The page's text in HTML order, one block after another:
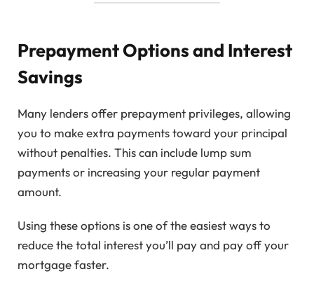
Prepayment Options and Interest
Savings
Many lenders offer prepayment privileges, allowing
you to make extra payments toward your principal
without penalties. This can include lump sum
payments or increasing your regular payment
amount.
Using these options is one of the easiest ways to
reduce the total interest you’ll pay and pay off your
mortgage faster.